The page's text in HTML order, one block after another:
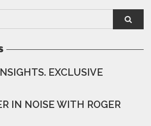
EXCLUSIVE
IN NOISE WITH ROGER